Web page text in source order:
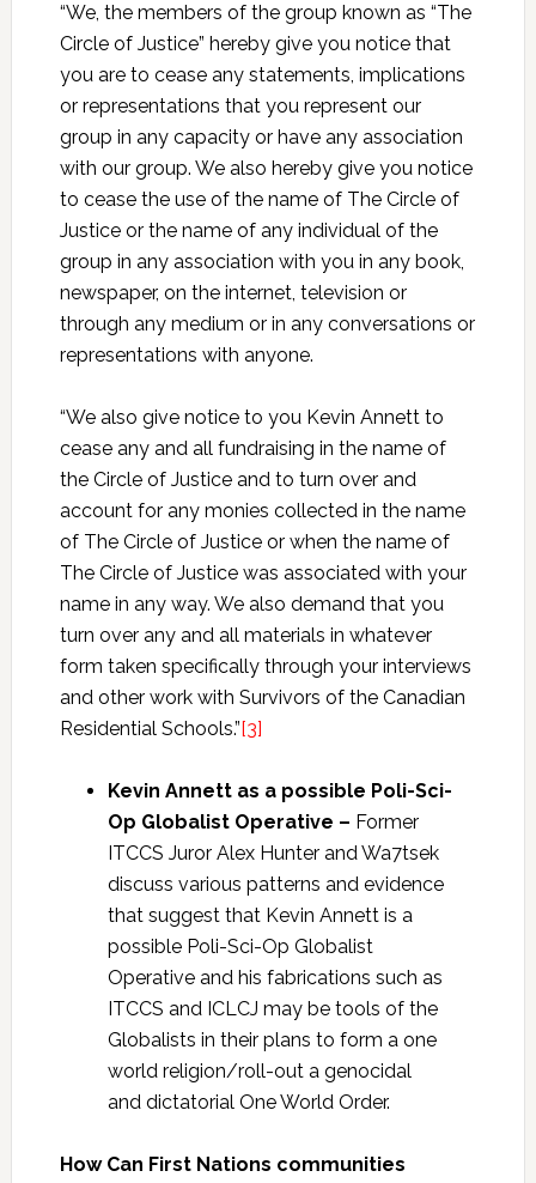
“We, the members of the group known as “The
Circle of Justice” hereby give you notice that
you are to cease any statements, implications
or representations that you represent our
group in any capacity or have any association
with our group. We also hereby give you notice
to cease the use of the name of The Circle of
Justice or the name of any individual of the
group in any association with you in any book,
newspaper, on the internet, television or
through any medium or in any conversations or
representations with anyone.
“We also give notice to you Kevin Annett to
cease any and all fundraising in the name of
the Circle of Justice and to turn over and
account for any monies collected in the name
of The Circle of Justice or when the name of
The Circle of Justice was associated with your
name in any way. We also demand that you
turn over any and all materials in whatever
form taken specifically through your interviews
and other work with Survivors of the Canadian
Residential Schools.”[3]
Kevin Annett as a possible Poli-Sci-
Op Globalist Operative – Former
ITCCS Juror Alex Hunter and Wa7tsek
discuss various patterns and evidence
that suggest that Kevin Annett is a
possible Poli-Sci-Op Globalist
Operative and his fabrications such as
ITCCS and ICLCJ may be tools of the
Globalists in their plans to form a one
world religion/roll-out a genocidal
and dictatorial One World Order.
How Can First Nations communities